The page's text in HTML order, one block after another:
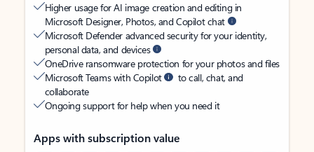
Higher usage for AI image creation and editing in
Microsoft Designer, Photos, and Copilot chat
Microsoft Defender advanced security for your identity,
personal data, and devices
OneDrive ransomware protection for your photos and files
Microsoft Teams with Copilot
to call, chat, and
collaborate
Ongoing support for help when you need it
Apps with subscription value